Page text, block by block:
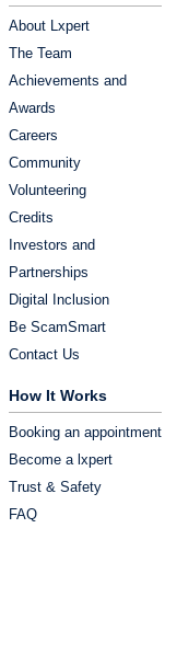
About Lxpert
The Team
Achievements and
Awards
Careers
Community
Volunteering
Credits
Investors and
Partnerships
Digital Inclusion
Be ScamSmart
Contact Us
How It Works
Booking an appointment
Become a lxpert
Trust & Safety
FAQ